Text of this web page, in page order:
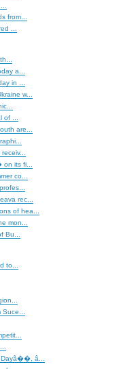
from...
...
a...
in ...
w...
...
are...
its fi...
co...
rec...
of hea...
mon...
Bu...
to...
â...